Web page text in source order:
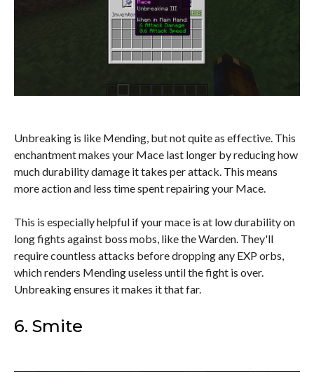
Unbreaking is like Mending, but not quite as effective. This
enchantment makes your Mace last longer by reducing how
much durability damage it takes per attack. This means
more action and less time spent repairing your Mace.
This is especially helpful if your mace is at low durability on
long fights against boss mobs, like the Warden. They'll
require countless attacks before dropping any EXP orbs,
which renders Mending useless until the fight is over.
Unbreaking ensures it makes it that far.
6. Smite